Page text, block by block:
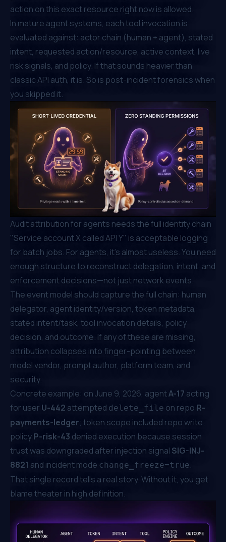
action on this exact resource right nowis allowed.
In mature agent systems, each tool invocation is
evaluated against: actor chain (human + agent), stated
intent, requested action/resource, active context, live
risk signals, and policy. If that sounds heavier than
classic API auth, it is. So is post-incident forensics when
you skipped it.
Audit attribution for agents needs the full identity chain
"Service account X called API Y" is acceptable logging
for batch jobs. For agents, it's almost useless. You need
enough structure to reconstruct delegation, intent, and
enforcement decisions—not just network events.
The event model should capture the full chain: human
delegator, agent identity/version, token metadata,
stated intent/task, tool invocation details, policy
decision, and outcome. If any of these are missing,
attribution collapses into finger-pointing between
model vendor, prompt author, platform team, and
security.
Concrete example: on June 9, 2026, agentA-17 acting
for user U-442 attempted delete_file on repo R-
payments-ledger; token scope included repo write;
policyP-risk-43 denied execution because session
trust was downgraded after injection signal SIG-INJ-
8821 and incident mode change_freeze=true.
That single record tells a real story. Without it, you get
blame theater in high definition.